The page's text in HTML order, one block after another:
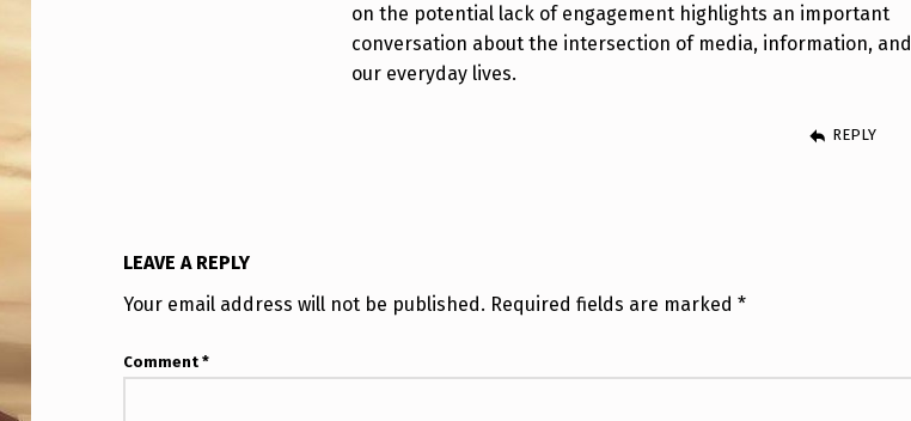
on the potential lack of engagement highlights an important
conversation about the intersection of media, information, and
our everyday lives.
REPLY
LEAVE A REPLY
Your email address will not be published. Required fields are marked*
Comment*